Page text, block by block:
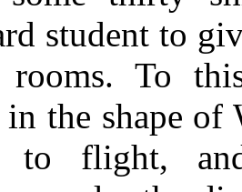
student to
To
the shape of
to flight,